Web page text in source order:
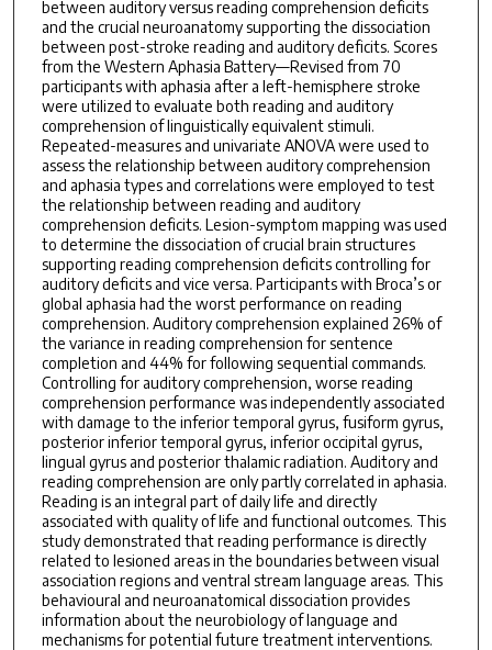
between auditory versus reading comprehension deficits
and the crucial neuroanatomy supporting the dissociation
between post-stroke reading and auditory deficits. Scores
from the Western Aphasia Battery—Revised from 70
participants with aphasia after a left-hemisphere stroke
were utilized to evaluate both reading and auditory
comprehension of linguistically equivalent stimuli.
Repeated-measures and univariate ANOVA were used to
assess the relationship between auditory comprehension
and aphasia types and correlations were employed to test
the relationship between reading and auditory
comprehension deficits. Lesion-symptom mapping was used
to determine the dissociation of crucial brain structures
supporting reading comprehension deficits controlling for
auditory deficits and vice versa. Participants with Broca’s or
global aphasia had the worst performance on reading
comprehension. Auditory comprehension explained 26% of
the variance in reading comprehension for sentence
completion and 44% for following sequential commands.
Controlling for auditory comprehension, worse reading
comprehension performance was independently associated
with damage to the inferior temporal gyrus, fusiform gyrus,
posterior inferior temporal gyrus, inferior occipital gyrus,
lingual gyrus and posterior thalamic radiation. Auditory and
reading comprehension are only partly correlated in aphasia.
Reading is an integral part of daily life and directly
associated with quality of life and functional outcomes. This
study demonstrated that reading performance is directly
related to lesioned areas in the boundaries between visual
association regions and ventral stream language areas. This
behavioural and neuroanatomical dissociation provides
information about the neurobiology of language and
mechanisms for potential future treatment interventions.